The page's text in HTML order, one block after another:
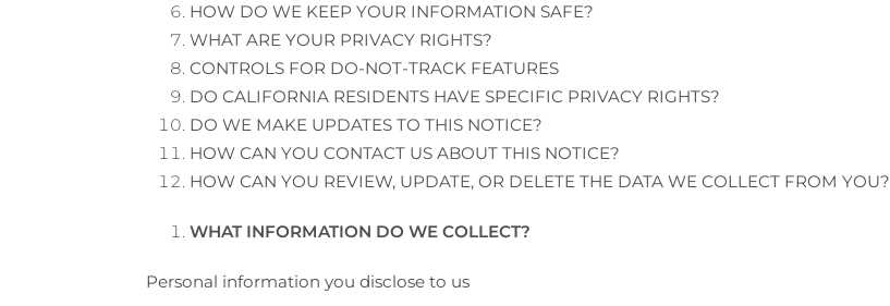
HOW DO WE KEEP YOUR INFORMATION SAFE?
WHAT ARE YOUR PRIVACY RIGHTS?
CONTROLS FOR DO-NOT-TRACK FEATURES
DO CALIFORNIA RESIDENTS HAVE SPECIFIC PRIVACY RIGHTS?
DO WE MAKE UPDATES TO THIS NOTICE?
HOW CAN YOU CONTACT US ABOUT THIS NOTICE?
HOW CAN YOU REVIEW, UPDATE, OR DELETE THE DATA WE COLLECT FROM YOU?
WHAT INFORMATION DO WE COLLECT?
Personal information you disclose to us